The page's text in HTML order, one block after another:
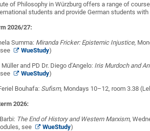
of Philosophy in Würzburg offers a range of
students and provide German students
2026/27:
Summa: Miranda Fricker: Epistemic Injustice,
WueStudy)
and PD Dr. Diego d’Angelo: Iris Murdoch and
WueStudy)
Bouhafa: Sufism, Mondays 10–12, room 3.38
2026:
The End of History and Western Marxism,
see
WueStudy)